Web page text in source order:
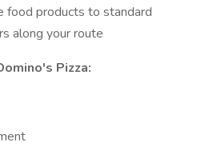
food products to standard
along your route
Pizza: